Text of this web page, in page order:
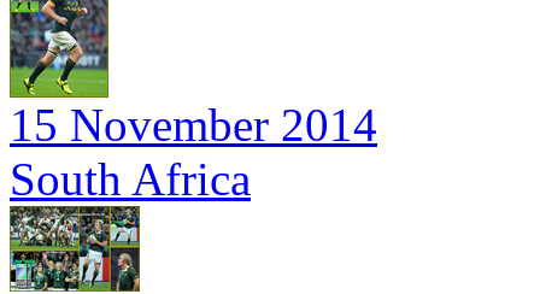
15 November 2014
South Africa